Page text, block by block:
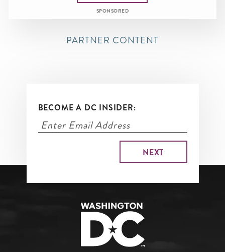
SPONSORED
PARTNER CONTENT
BECOME A DC INSIDER: